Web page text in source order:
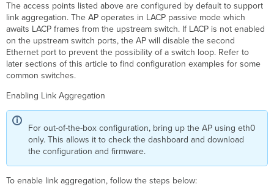
The access points listed above are configured by default to support
link aggregation. The AP operates in LACP passive mode which
awaits LACP frames from the upstream switch. If LACP is not enabled
on the upstream switch ports, the AP will disable the second
Ethernet port to prevent the possibility of a switch loop. Refer to
later sections of this article to find configuration examples for some
common switches.
Enabling Link Aggregation
For out-of-the-box configuration, bring up the AP using eth0
only. This allows it to check the dashboard and download
the configuration and firmware.
To enable link aggregation, follow the steps below: